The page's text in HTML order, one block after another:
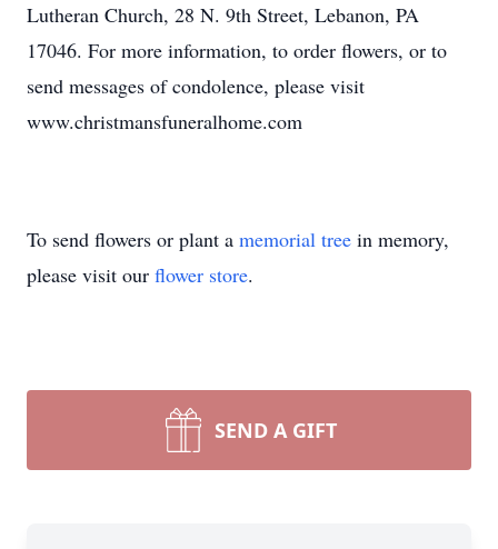
Lutheran Church, 28 N. 9th Street, Lebanon, PA
17046. For more information, to order flowers, or to
send messages of condolence, please visit
www.christmansfuneralhome.com
To send flowers or plant a memorial tree in memory,
please visit our flower store.
SEND A GIFT